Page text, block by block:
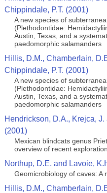
Chippindale, P.T. (2001)
A new species of
(Plethodontidae:
Austin, Texas, and a
paedomorphic salamanders
Hillis, D.M., Chamberlain,
Chippindale, P.T. (2001)
A new species of
(Plethodontidae:
Austin, Texas, and a
paedomorphic salamanders
Hendrickson, D.A., Krejca,
(2001)
Mexican blindcats genus
overview of recent
Northup, D.E. and Lavoie,
Geomicrobiology of caves: A
Hillis, D.M., Chamberlain,